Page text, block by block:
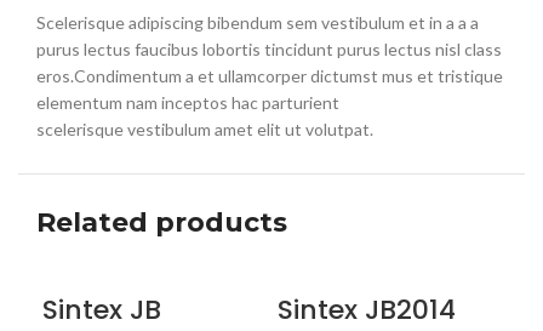
Scelerisque adipiscing bibendum sem vestibulum et in a a a
purus lectus faucibus lobortis tincidunt purus lectus nisl class
eros.Condimentum a et ullamcorper dictumst mus et tristique
elementum nam inceptos hac parturient
scelerisque vestibulum amet elit ut volutpat.
Related products
Sintex JB Sintex JB2014